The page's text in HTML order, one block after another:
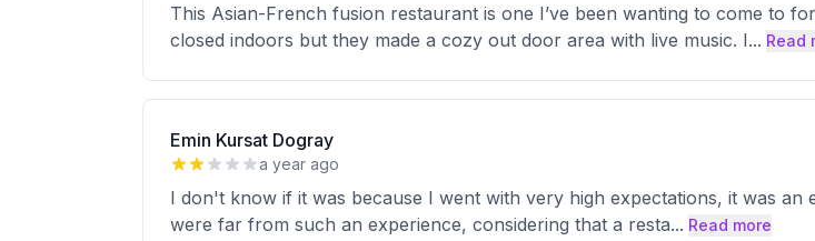
This Asian-French fusion restaurant is one I’ve been wanting to come to
closed indoors but they made a cozy out door area with live music. I... Read
Emin Kursat Dogray
a year ago
I don't know if it was because I went with very high expectations, it was
were far from such an experience, considering that a resta... Read more